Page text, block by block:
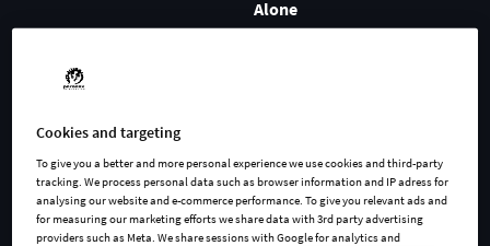
Alone
Cookies and targeting
To give you a better and more personal experience we use cookies and third-party
tracking. We process personal data such as browser information and IP adress for
analysing our website and e-commerce performance. To give you relevant ads and
for measuring our marketing efforts we share data with 3rd party advertising
providers such as Meta. We share sessions with Google for analytics and